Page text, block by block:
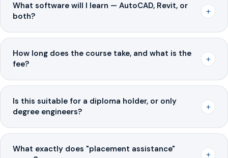
What software will I learn — AutoCAD, Revit, or
both?
+
How long does the course take, and what is the
fee?
+
Is this suitable for a diploma holder, or only
degree engineers?
+
What exactly does "placement assistance"
+